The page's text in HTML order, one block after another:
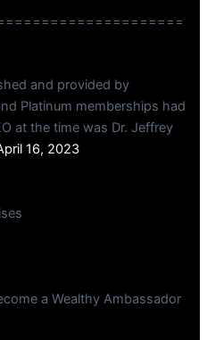
and provided by
Platinum memberships had
at the time was Dr. Jeffrey
16, 2023
a Wealthy Ambassador